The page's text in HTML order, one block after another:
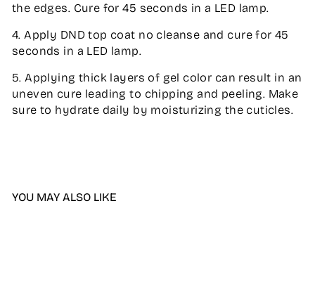
the edges. Cure for 45 seconds in a LED lamp.
4. Apply DND top coat no cleanse and cure for 45
seconds in a LED lamp.
5. Applying thick layers of gel color can result in an
uneven cure leading to chipping and peeling. Make
sure to hydrate daily by moisturizing the cuticles.
YOU MAY ALSO LIKE